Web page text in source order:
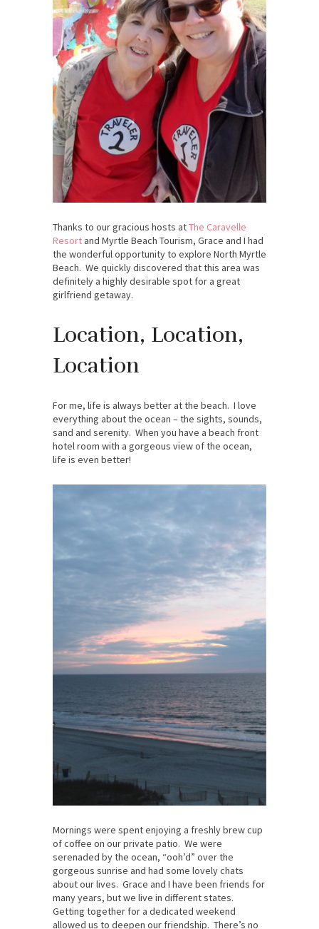
Thanks to our gracious hosts atThe Caravelle
Resort and Myrtle Beach Tourism, Grace and I had
the wonderful opportunity to explore North Myrtle
Beach. We quickly discovered that this area was
definitely a highly desirable spot for a great
girlfriend getaway.
Location, Location,
Location
For me, life is always better at the beach. I love
everything about the ocean – the sights, sounds,
sand and serenity. When you have a beach front
hotel room with a gorgeous view of the ocean,
life is even better!
Mornings were spent enjoying a freshly brew cup
of coffee on our private patio. We were
serenaded by the ocean, “ooh’d” over the
gorgeous sunrise and had some lovely chats
about our lives. Grace and I have been friends for
many years, but we live in different states.
Getting together for a dedicated weekend
allowed us to deepen our friendship. There’s no